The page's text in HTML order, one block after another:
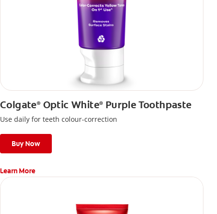
Colgate®Optic White®Purple Toothpaste
Use daily for teeth colour-correction
Buy Now
Learn More